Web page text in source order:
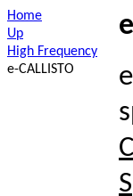
Home
Up
High Frequency
e-CALLISTO
C
S